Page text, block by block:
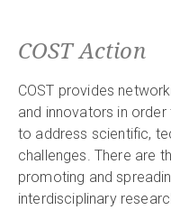
COST Action
COST provides
and innovators in order
to address scientific,
challenges. There are
promoting and
interdisciplinary